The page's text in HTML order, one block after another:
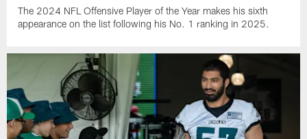
The 2024 NFL Offensive Player of the Year makes his sixth
appearance on the list following his No. 1 ranking in 2025.